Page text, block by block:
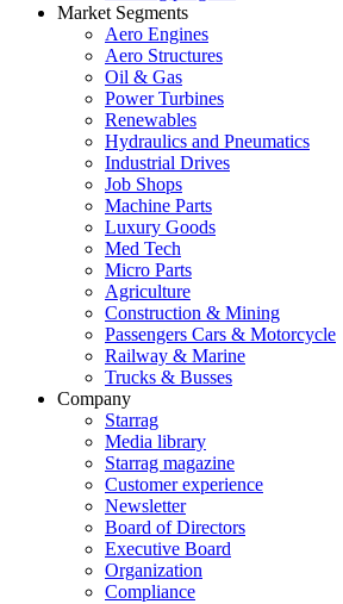
Market Segments
Aero Engines
Aero Structures
Oil & Gas
Power Turbines
Renewables
Hydraulics and Pneumatics
Industrial Drives
Job Shops
Machine Parts
Luxury Goods
Med Tech
Micro Parts
Agriculture
Construction & Mining
Passengers Cars & Motorcycle
Railway & Marine
Trucks & Busses
Company
Starrag
Media library
Starrag magazine
Customer experience
Newsletter
Board of Directors
Executive Board
Organization
Compliance